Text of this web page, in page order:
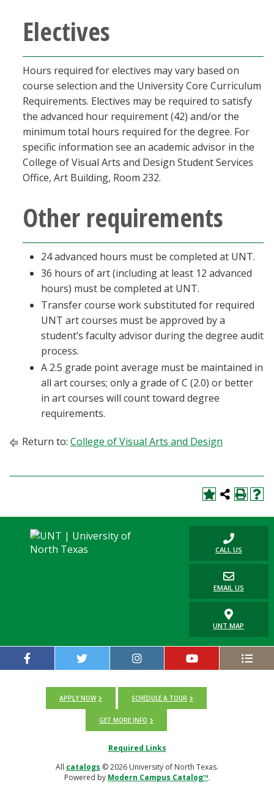
Electives
Hours required for electives may vary based on
course selection and the University Core Curriculum
Requirements. Electives may be required to satisfy
the advanced hour requirement (42) and/or the
minimum total hours required for the degree. For
specific information see an academic advisor in the
College of Visual Arts and Design Student Services
Office, Art Building, Room 232.
Other requirements
24 advanced hours must be completed at UNT.
36 hours of art (including at least 12 advanced
hours) must be completed at UNT.
Transfer course work substituted for required
UNT art courses must be approved by a
student’s faculty advisor during the degree audit
process.
A 2.5 grade point average must be maintained in
all art courses; only a grade of C (2.0) or better
in art courses will count toward degree
requirements.
Return to: College of Visual Arts and Design
CALL US
EMAIL US
UNT MAP
APPLY NOW SCHEDULE A TOUR
GET MORE INFO
Required Links
All catalogs © 2026 University of North Texas.
Powered by Modern Campus Catalog™.